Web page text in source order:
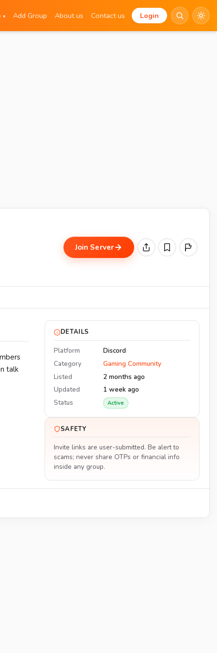
▾ Add Group About us Contact us Login
Join Server
talk
DETAILS
Platform
Discord
Category
Gaming Community
Listed
2 months ago
Updated
1 week ago
Status
Active
SAFETY
Invite links are user-submitted. Be alert to
scams; never share OTPs or financial info
inside any group.